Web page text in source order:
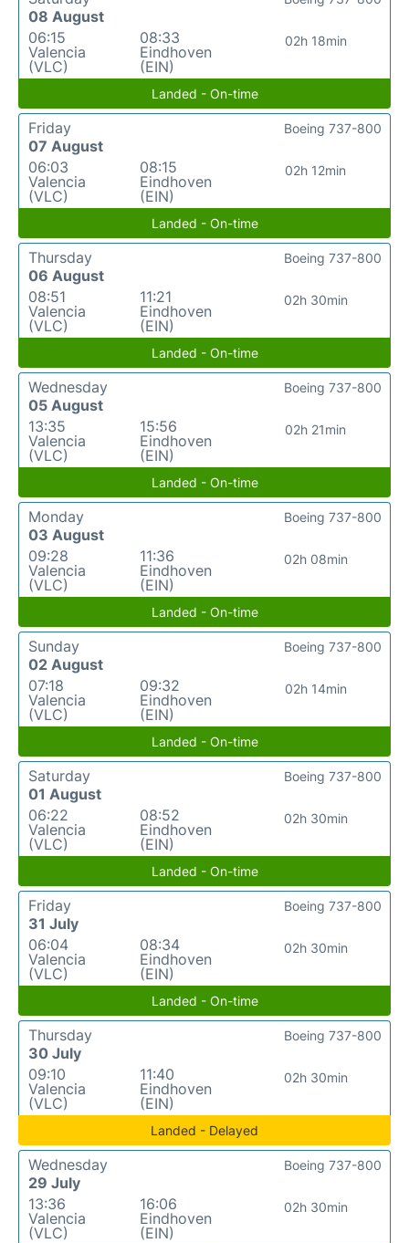
08 August
06:15
Valencia
(VLC)
08:33
Eindhoven
(EIN)
02h 18min
Landed - On-time
Friday
07 August
06:03
Valencia
(VLC)
08:15
Eindhoven
(EIN)
02h 12min
Boeing 737-800
Landed - On-time
Thursday
06 August
08:51
Valencia
(VLC)
11:21
Eindhoven
(EIN)
02h 30min
Boeing 737-800
Landed - On-time
Wednesday
05 August
13:35
Valencia
(VLC)
15:56
Eindhoven
(EIN)
02h 21min
Boeing 737-800
Landed - On-time
Monday
03 August
09:28
Valencia
(VLC)
11:36
Eindhoven
(EIN)
02h 08min
Boeing 737-800
Landed - On-time
Sunday
02 August
07:18
Valencia
(VLC)
09:32
Eindhoven
(EIN)
02h 14min
Boeing 737-800
Landed - On-time
Saturday
01 August
06:22
Valencia
(VLC)
08:52
Eindhoven
(EIN)
02h 30min
Boeing 737-800
Landed - On-time
Friday
31 July
06:04
Valencia
(VLC)
08:34
Eindhoven
(EIN)
02h 30min
Boeing 737-800
Landed - On-time
Thursday
30 July
09:10
Valencia
(VLC)
11:40
Eindhoven
(EIN)
02h 30min
Boeing 737-800
Landed - Delayed
Wednesday
29 July
13:36
Valencia
(VLC)
16:06
Eindhoven
(EIN)
02h 30min
Boeing 737-800